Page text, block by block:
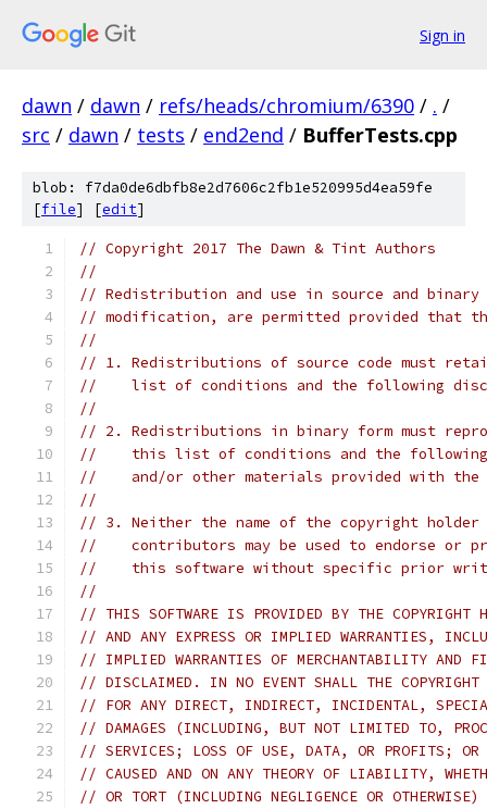
Sign in
dawn / dawn / refs/heads/chromium/6390 / . /
src / dawn / tests / end2end / BufferTests.cpp
blob: f7da0de6dbfb8e2d7606c2fb1e520995d4ea59fe
[file] [edit]
// Copyright 2017 The Dawn & Tint Authors
//
// Redistribution and use in source and
// modification, are permitted provided that
//
// 1. Redistributions of source code must
//    list of conditions and the following
//
// 2. Redistributions in binary form must
//    this list of conditions and the following
//    and/or other materials provided with
//
// 3. Neither the name of the copyright holder
//    contributors may be used to endorse or
//    this software without specific prior
//
// THIS SOFTWARE IS PROVIDED BY THE COPYRIGHT
// AND ANY EXPRESS OR IMPLIED WARRANTIES,
// IMPLIED WARRANTIES OF MERCHANTABILITY AND
// DISCLAIMED. IN NO EVENT SHALL THE COPYRIGHT
// FOR ANY DIRECT, INDIRECT, INCIDENTAL,
// DAMAGES (INCLUDING, BUT NOT LIMITED TO,
// SERVICES; LOSS OF USE, DATA, OR PROFITS; OR
// CAUSED AND ON ANY THEORY OF LIABILITY,
// OR TORT (INCLUDING NEGLIGENCE OR